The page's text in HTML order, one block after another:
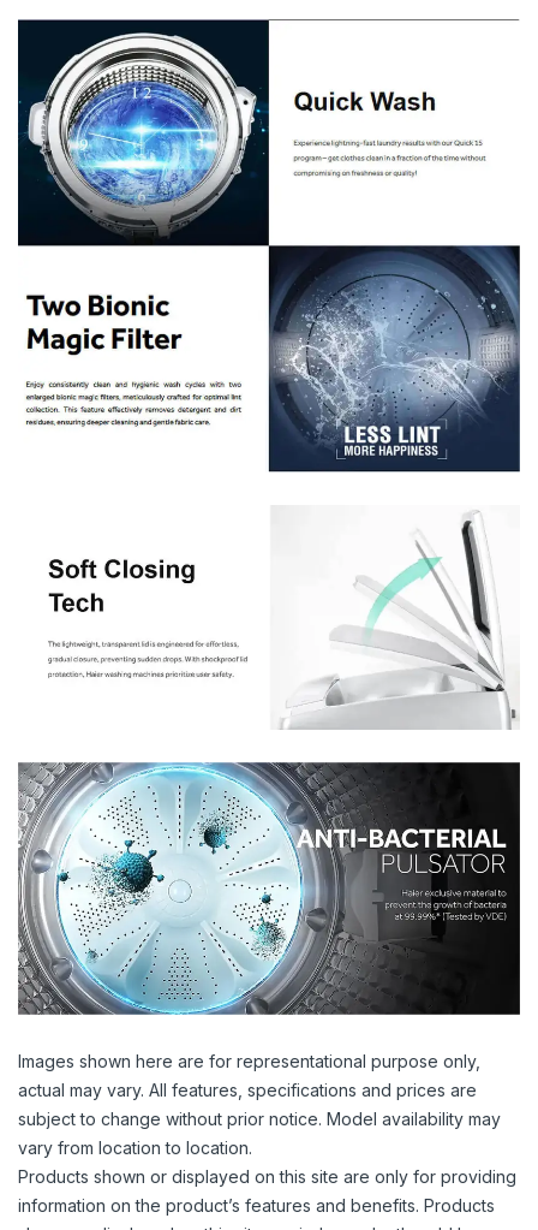
Images shown here are for representational purpose only,
actual may vary. All features, specifications and prices are
subject to change without prior notice. Model availability may
vary from location to location.
Products shown or displayed on this site are only for providing
information on the product’s features and benefits. Products